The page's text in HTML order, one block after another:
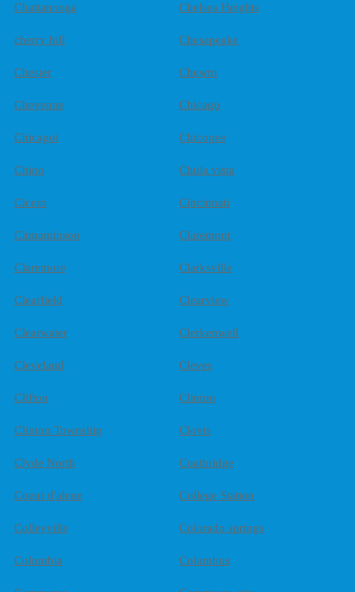
Chattanooga Chelsea Heights
cherry hill Chesapeake
Chester Chewto
Cheyenne Chicago
Chicagoi Chicopee
Chino Chula vista
Cicero Cincinnati
Cinnaminson Claremont
Claremore Clarksville
Clearfield Clearview
Clearwater Clerkenwell
Cleveland Cleves
Clifton Clinton
Clinton Township Clovis
Clyde North Coatbridge
Coeur d'alene College Station
Colleyville Colorado springs
Columbia Columbus